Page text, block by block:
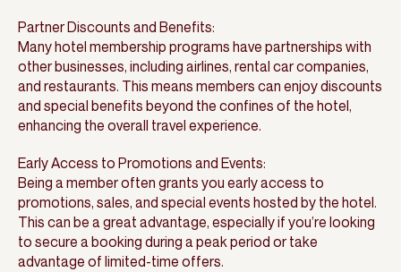
Partner Discounts and Benefits:
Many hotel membership programs have partnerships with
other businesses, including airlines, rental car companies,
and restaurants. This means members can enjoy discounts
and special benefits beyond the confines of the hotel,
enhancing the overall travel experience.
Early Access to Promotions and Events:
Being a member often grants you early access to
promotions, sales, and special events hosted by the hotel.
This can be a great advantage, especially if you’re looking
to secure a booking during a peak period or take
advantage of limited-time offers.